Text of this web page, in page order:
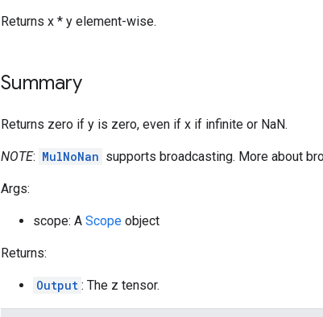
Returns x * y element-wise.
Summary
Returns zero if y is zero, even if x if infinite or NaN.
NOTE: MulNoNan supports broadcasting. More about
Args:
scope: A Scope object
Returns:
Output : The z tensor.